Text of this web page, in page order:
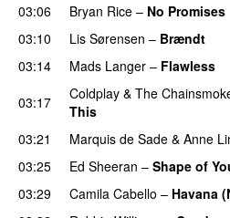
03:06
Bryan Rice – No Promises
03:10
Lis Sørensen – Brændt
03:14
Mads Langer – Flawless
03:17
Coldplay & The
This
03:21
Marquis de Sade & Anne
03:25
Ed Sheeran – Shape of
03:29
Camila Cabello – Havana